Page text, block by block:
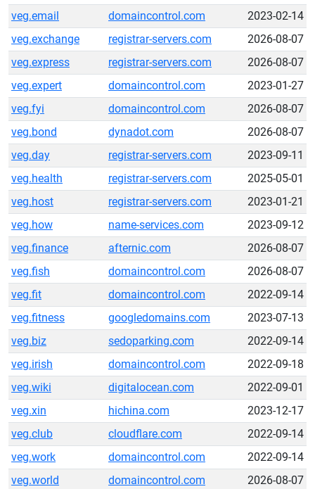
veg.email
domaincontrol.com
2023-02-14
veg.exchange
registrar-servers.com
2026-08-07
veg.express
registrar-servers.com
2026-08-07
veg.expert
domaincontrol.com
2023-01-27
veg.fyi
domaincontrol.com
2026-08-07
veg.bond
dynadot.com
2026-08-07
veg.day
registrar-servers.com
2023-09-11
veg.health
registrar-servers.com
2025-05-01
veg.host
registrar-servers.com
2023-01-21
veg.how
name-services.com
2023-09-12
veg.finance
afternic.com
2026-08-07
veg.fish
domaincontrol.com
2026-08-07
veg.fit
domaincontrol.com
2022-09-14
veg.fitness
googledomains.com
2023-07-13
veg.biz
sedoparking.com
2022-09-14
veg.irish
domaincontrol.com
2022-09-18
veg.wiki
digitalocean.com
2022-09-01
veg.xin
hichina.com
2023-12-17
veg.club
cloudflare.com
2022-09-14
veg.work
domaincontrol.com
2022-09-14
veg.world
domaincontrol.com
2026-08-07